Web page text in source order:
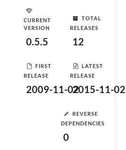
CURRENT
VERSION
0.5.5
TOTAL
RELEASES
12
FIRST
RELEASE
2009-11-02
LATEST
RELEASE
2015-11-02
REVERSE
DEPENDENCIES
0